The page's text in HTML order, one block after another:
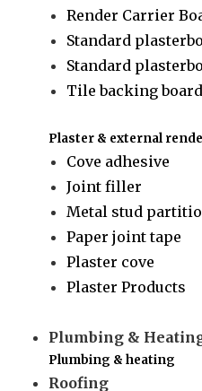
Render Carrier
Standard
Standard
Tile backing board
Plaster & external
Cove adhesive
Joint filler
Metal stud
Paper joint tape
Plaster cove
Plaster Products
Plumbing &
Plumbing & heating
Roofing